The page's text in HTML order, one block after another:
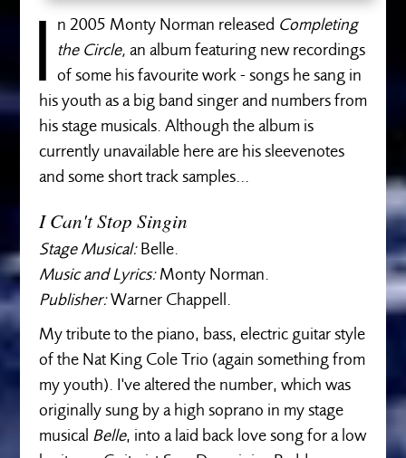
I n 2005 Monty Norman released Completing
the Circle, an album featuring new recordings
of some his favourite work - songs he sang in
his youth as a big band singer and numbers from
his stage musicals. Although the album is
currently unavailable here are his sleevenotes
and some short track samples...
I Can't Stop Singin
Stage Musical:Belle.
Music and Lyrics:Monty Norman.
Publisher:Warner Chappell.
My tribute to the piano, bass, electric guitar style
of the Nat King Cole Trio (again something from
my youth). I've altered the number, which was
originally sung by a high soprano in my stage
musical Belle, into a laid back love song for a low